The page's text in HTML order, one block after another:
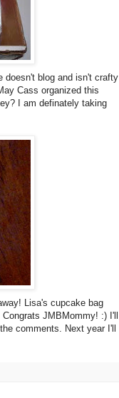
doesn't blog and isn't crafty
Cass organized this
I am definately taking
Lisa's cupcake bag
Congrats JMBMommy! :) I'll
comments. Next year I'll